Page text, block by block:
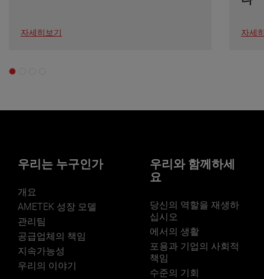
자세히보기 자세
우리는 누구인가
개요
AMETEK 성장 모델
관리팀
공급업체의 책임
지속가능성
우리의 이야기
우리와 함께하세
요
당신의 역할을 재생하
십시오
에서의 생활
포용과 기업의 사회적
책임
수준의 기회